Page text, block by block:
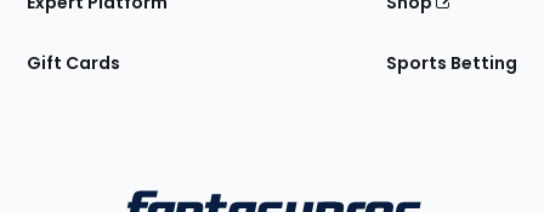
Gift Cards Sports Betting